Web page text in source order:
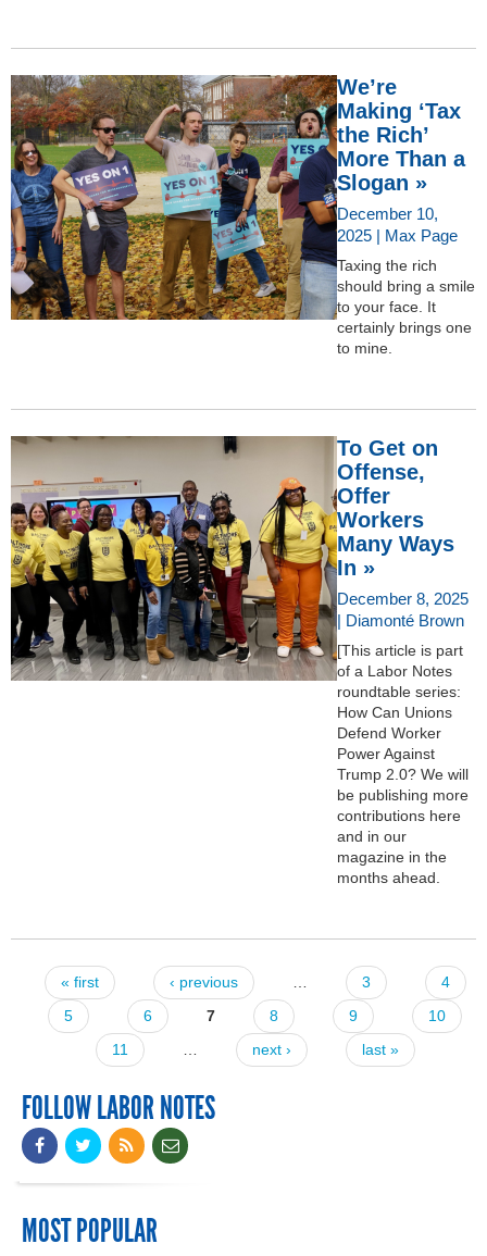
We’re
Making ‘Tax
the Rich’
More Than a
Slogan »
December 10,
2025 | Max Page
Taxing the rich
should bring a smile
to your face. It
certainly brings one
to mine.
To Get on
Offense,
Offer
Workers
Many Ways
In »
December 8, 2025
| Diamonté Brown
[This article is part
of a Labor Notes
roundtable series:
How Can Unions
Defend Worker
Power Against
Trump 2.0? We will
be publishing more
contributions here
and in our
magazine in the
months ahead.
Pages
« first ‹ previous 3
4
5
6 7 8 9
10
11
next › last »
FOLLOW LABOR NOTES
MOST POPULAR